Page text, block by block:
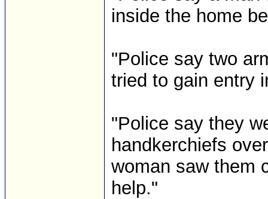
inside the home
"Police say two
tried to gain entry
"Police say they
handkerchiefs
woman saw them
help."